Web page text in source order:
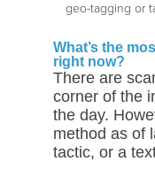
geo-tagging or
What’s the
right now?
There are
corner of the
the day.
method as of
tactic, or a